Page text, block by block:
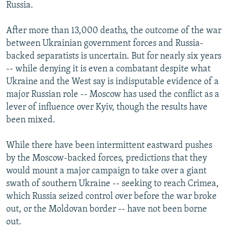
Russia.
After more than 13,000 deaths, the outcome of the war
between Ukrainian government forces and Russia-
backed separatists is uncertain. But for nearly six years
-- while denying it is even a combatant despite what
Ukraine and the West say is indisputable evidence of a
major Russian role -- Moscow has used the conflict as a
lever of influence over Kyiv, though the results have
been mixed.
While there have been intermittent eastward pushes
by the Moscow-backed forces, predictions that they
would mount a major campaign to take over a giant
swath of southern Ukraine -- seeking to reach Crimea,
which Russia seized control over before the war broke
out, or the Moldovan border -- have not been borne
out.